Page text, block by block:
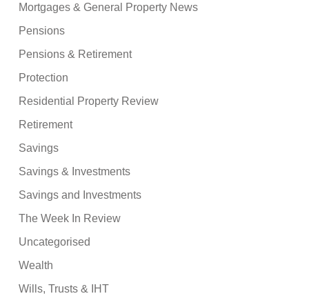
Mortgages & General Property News
Pensions
Pensions & Retirement
Protection
Residential Property Review
Retirement
Savings
Savings & Investments
Savings and Investments
The Week In Review
Uncategorised
Wealth
Wills, Trusts & IHT